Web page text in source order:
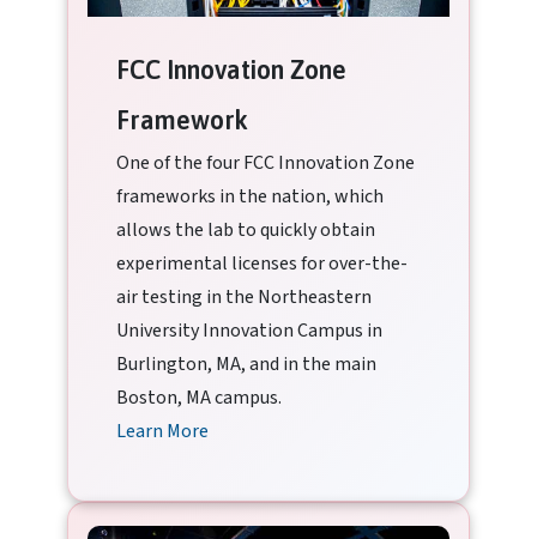
FCC Innovation Zone
Framework
One of the four FCC Innovation Zone
frameworks in the nation, which
allows the lab to quickly obtain
experimental licenses for over-the-
air testing in the Northeastern
University Innovation Campus in
Burlington, MA, and in the main
Boston, MA campus.
Learn More